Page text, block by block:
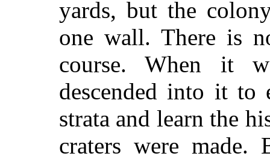
yards, but the
one wall. There is
course. When it
descended into it to
strata and learn the
craters were